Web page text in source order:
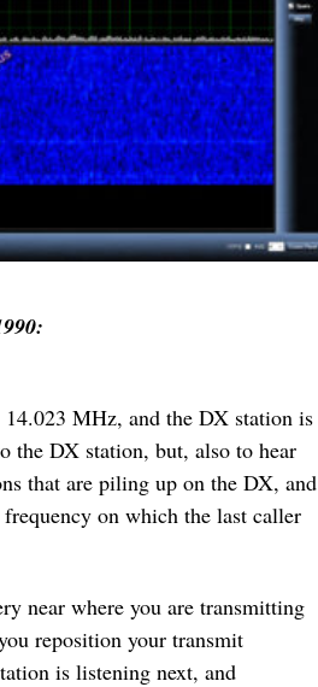
MHz, and the DX station is
the DX station, but, also to hear
that are piling up on the DX, and
on which the last caller
near where you are transmitting
reposition your transmit
is listening next, and